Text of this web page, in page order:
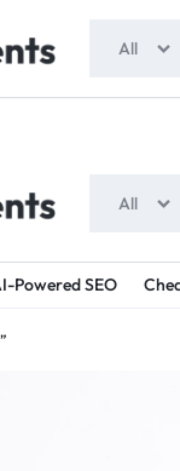
All
Powered SEO
All